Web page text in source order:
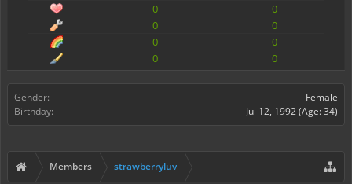
0
0
0
0
0
0
0
0
Gender:
Female
Birthday:
Jul 12, 1992(Age: 34)
Members strawberryluv